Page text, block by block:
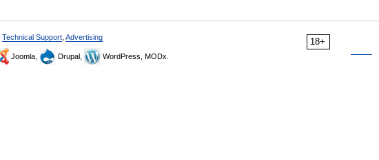
18+
Technical Support Advertising
Joomla, Drupal, WordPress, MODx.